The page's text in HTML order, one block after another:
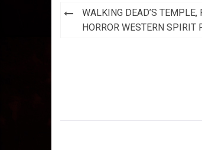
Post
navigation
WALKING DEAD’S TEMPLE,
HORROR WESTERN SPIRIT